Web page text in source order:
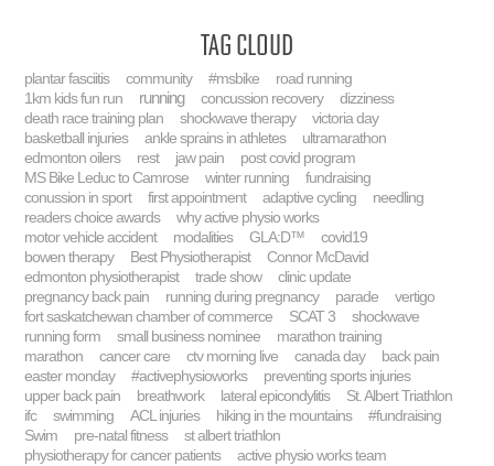
Tag Cloud
plantar fasciitis community #msbike
road running
1km kids fun run
running concussion recovery
dizziness
death race training plan
shockwave therapy
victoria day
basketball injuries
ankle sprains in athletes
ultramarathon
edmonton oilers
rest jaw pain
post covid program
MS Bike Leduc to Camrose
winter running
fundraising
conussion in sport
first appointment adaptive cycling
needling
readers choice awards
why active physio works
motor vehicle accident
modalities GLA:D™
covid19
bowen therapy
Best Physiotherapist
Connor McDavid
edmonton physiotherapist
trade show
clinic update
pregnancy back pain
running during pregnancy parade
vertigo
fort saskatchewan chamber of commerce
SCAT 3
shockwave
running form
small business nominee
marathon training
marathon
cancer care ctv morning live canada day
back pain
easter monday
#activephysioworks
preventing sports injuries
upper back pain
breathwork lateral epicondylitis
St. Albert Triathlon
ifc
swimming ACL injuries hiking in the mountains
#fundraising
Swim
pre-natal fitness
st albert triathlon
physiotherapy for cancer patients
active physio works team